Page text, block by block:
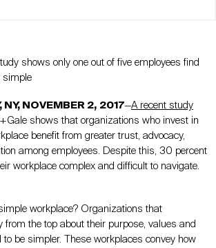
shows only one out of five employees find
simple
NY, NOVEMBER 2, 2017—A recent study
shows that organizations who invest in
benefit from greater trust, advocacy,
among employees. Despite this, 30 percent
workplace complex and difficult to navigate.
workplace? Organizations that
from the top about their purpose, values and
be simpler. These workplaces convey how